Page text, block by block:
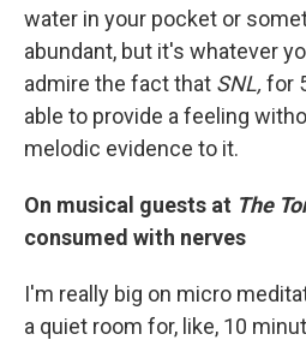
water in your pocket or
abundant, but it's whatever
admire the fact that SNL, for
able to provide a feeling
melodic evidence to it.
On musical guests at The
consumed with nerves
I'm really big on micro
a quiet room for, like, 10